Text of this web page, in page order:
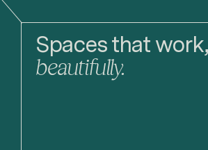
Spaces that work,
beautifully.